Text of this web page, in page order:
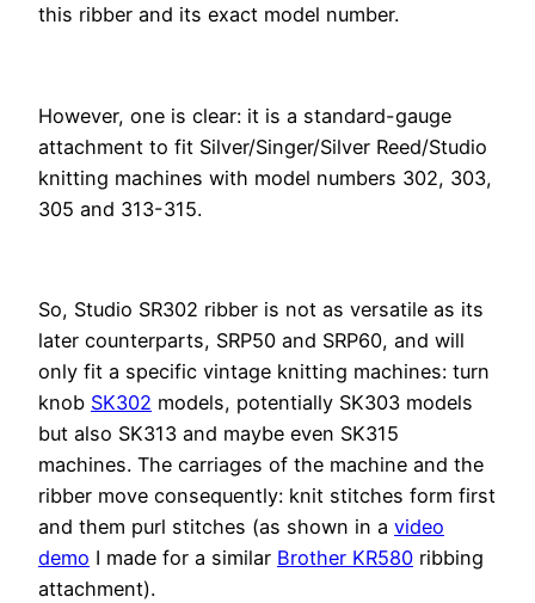
this ribber and its exact model number.
However, one is clear: it is a standard-gauge
attachment to fit Silver/Singer/Silver Reed/Studio
knitting machines with model numbers 302, 303,
305 and 313-315.
So, Studio SR302 ribber is not as versatile as its
later counterparts, SRP50 and SRP60, and will
only fit a specific vintage knitting machines: turn
knob SK302 models, potentially SK303 models
but also SK313 and maybe even SK315
machines. The carriages of the machine and the
ribber move consequently: knit stitches form first
and them purl stitches (as shown in a video
demo I made for a similar Brother KR580 ribbing
attachment).